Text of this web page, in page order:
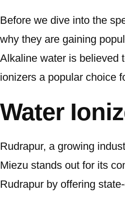
Before we dive into the
why they are gaining
Alkaline water is believed
ionizers a popular choice
Water
Rudrapur, a growing
Miezu stands out for its
Rudrapur by offering